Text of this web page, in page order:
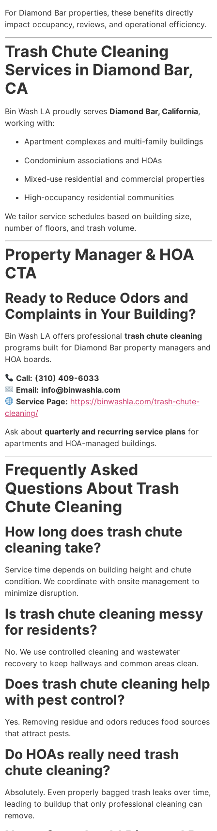
For Diamond Bar properties, these benefits directly
impact occupancy, reviews, and operational efficiency.
Trash Chute Cleaning
Services in Diamond Bar,
CA
Bin Wash LA proudly serves Diamond Bar, California,
working with:
Apartment complexes and multi-family buildings
Condominium associations and HOAs
Mixed-use residential and commercial properties
High-occupancy residential communities
We tailor service schedules based on building size,
number of floors, and trash volume.
Property Manager & HOA
CTA
Ready to Reduce Odors and
Complaints in Your Building?
Bin Wash LA offers professional trash chute cleaning
programs built for Diamond Bar property managers and
HOA boards.
Call: (310) 409-6033
Email: info@binwashla.com
Service Page: https://binwashla.com/trash-chute-
cleaning/
Ask about quarterly and recurring service plans for
apartments and HOA-managed buildings.
Frequently Asked
Questions About Trash
Chute Cleaning
How long does trash chute
cleaning take?
Service time depends on building height and chute
condition. We coordinate with onsite management to
minimize disruption.
Is trash chute cleaning messy
for residents?
No. We use controlled cleaning and wastewater
recovery to keep hallways and common areas clean.
Does trash chute cleaning help
with pest control?
Yes. Removing residue and odors reduces food sources
that attract pests.
Do HOAs really need trash
chute cleaning?
Absolutely. Even properly bagged trash leaks over time,
leading to buildup that only professional cleaning can
remove.